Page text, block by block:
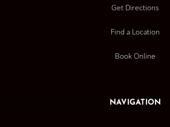
Get Directions
Find a Location
Book Online
NAVIGATION